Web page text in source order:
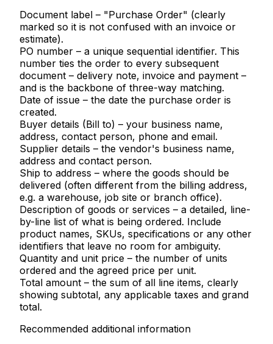
Document label – "Purchase Order" (clearly
marked so it is not confused with an invoice or
estimate).
PO number – a unique sequential identifier. This
number ties the order to every subsequent
document – delivery note, invoice and payment –
and is the backbone of three-way matching.
Date of issue – the date the purchase order is
created.
Buyer details (Bill to) – your business name,
address, contact person, phone and email.
Supplier details – the vendor's business name,
address and contact person.
Ship to address – where the goods should be
delivered (often different from the billing address,
e.g. a warehouse, job site or branch office).
Description of goods or services – a detailed, line-
by-line list of what is being ordered. Include
product names, SKUs, specifications or any other
identifiers that leave no room for ambiguity.
Quantity and unit price – the number of units
ordered and the agreed price per unit.
Total amount – the sum of all line items, clearly
showing subtotal, any applicable taxes and grand
total.
Recommended additional information